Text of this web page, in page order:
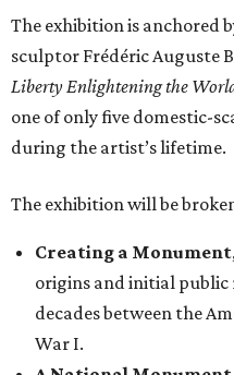
The exhibition is anchored
sculptor Frédéric Auguste
Liberty Enlightening the
one of only five domestic-
during the artist’s lifetime.
The exhibition will be
Creating a Monument
origins and initial
decades between the
War I.